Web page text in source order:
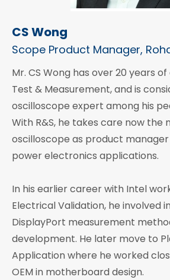
CS Wong
Scope Product Manager,
Mr. CS Wong has over 20 years
Test & Measurement, and is
oscilloscope expert among his
With R&S, he takes care now the
oscilloscope as product
power electronics applications.
In his earlier career with Intel
Electrical Validation, he involved in
DisplayPort measurement
development. He later move to
Application where he worked
OEM in motherboard design.